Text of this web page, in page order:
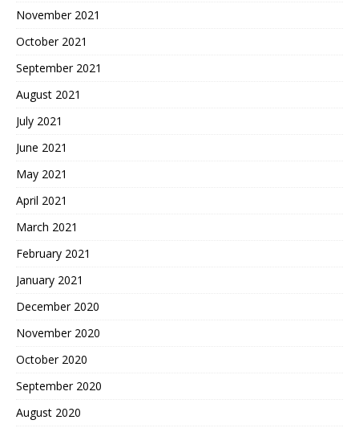
November 2021
October 2021
September 2021
August 2021
July 2021
June 2021
May 2021
April 2021
March 2021
February 2021
January 2021
December 2020
November 2020
October 2020
September 2020
August 2020